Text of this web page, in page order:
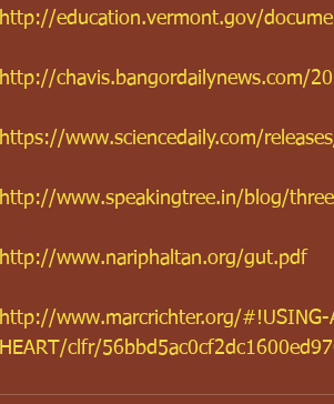
http://education.vermont.gov/
http://chavis.bangordailynews.com/
https://www.sciencedaily.com/
http://www.speakingtree.in/blog/
http://www.nariphaltan.org/gut.pdf
http://www.marcrichter.org/#!USING-
HEART/clfr/